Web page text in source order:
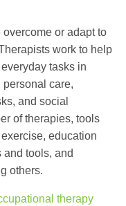
or adapt to
work to help
tasks in
care,
and social
of therapies, tools
education
tools, and
others.
therapy